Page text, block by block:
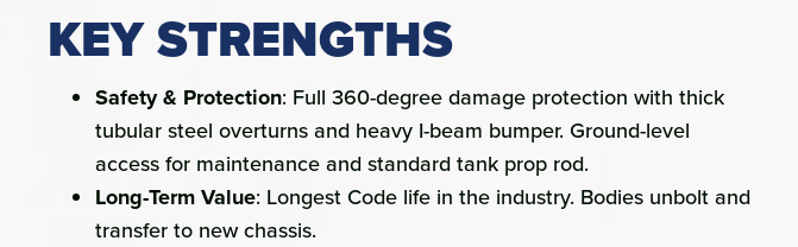
KEY STRENGTHS
Safety & Protection: Full 360-degree damage protection with thick
tubular steel overturns and heavy I-beam bumper. Ground-level
access for maintenance and standard tank prop rod.
Long-Term Value: Longest Code life in the industry. Bodies unbolt and
transfer to new chassis.